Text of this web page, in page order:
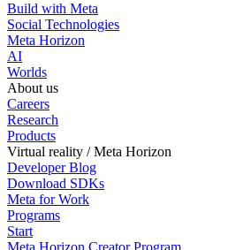
Build with Meta
Social Technologies
Meta Horizon
AI
Worlds
About us
Careers
Research
Products
Virtual reality / Meta Horizon
Developer Blog
Download SDKs
Meta for Work
Programs
Start